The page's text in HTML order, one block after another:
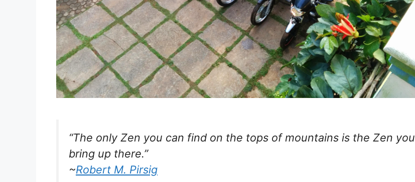
“The only Zen you can find on the tops of mountains is the Zen you
bring up there.”
~Robert M. Pirsig